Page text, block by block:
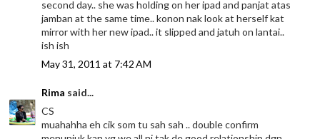
second day.. she was holding on her ipad and panjat atas
jamban at the same time.. konon nak look at herself kat
mirror with her new ipad.. it slipped and jatuh on lantai..
ish ish
May 31, 2011 at 7:42 AM
Rima said...
CS
muahahha eh cik som tu sah sah .. double confirm